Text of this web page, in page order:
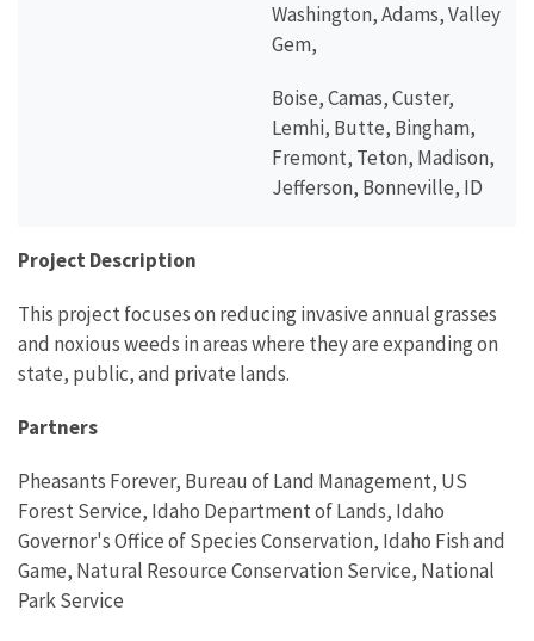
Washington, Adams, Valley
Gem,
Boise, Camas, Custer,
Lemhi, Butte, Bingham,
Fremont, Teton, Madison,
Jefferson, Bonneville, ID
Project Description
This project focuses on reducing invasive annual grasses
and noxious weeds in areas where they are expanding on
state, public, and private lands.
Partners
Pheasants Forever, Bureau of Land Management, US
Forest Service, Idaho Department of Lands, Idaho
Governor's Office of Species Conservation, Idaho Fish and
Game, Natural Resource Conservation Service, National
Park Service